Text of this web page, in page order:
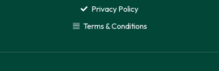
Privacy Policy
Terms & Conditions